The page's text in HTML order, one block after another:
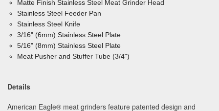
Matte Finish Stainless Steel Meat Grinder Head
Stainless Steel Feeder Pan
Stainless Steel Knife
3/16" (6mm) Stainless Steel Plate
5/16" (8mm) Stainless Steel Plate
Meat Pusher and Stuffer Tube (3/4")
Details
American Eagle® meat grinders feature patented design and